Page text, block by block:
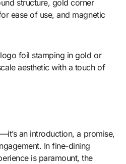
structure, gold corner
ease of use, and magnetic
foil stamping in gold or
aesthetic with a touch of
an introduction, a promise,
In fine-dining
is paramount, the